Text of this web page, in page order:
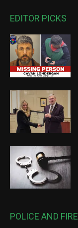
EDITOR PICKS
POLICE AND FIRE